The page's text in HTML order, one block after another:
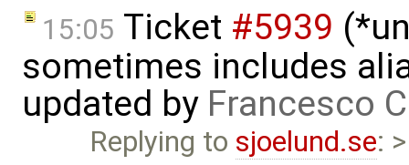
15:05 Ticket #5939
sometimes includes
updated by Francesco
Replying to sjoelund.se: